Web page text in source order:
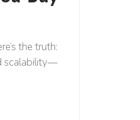
the truth:
scalability—